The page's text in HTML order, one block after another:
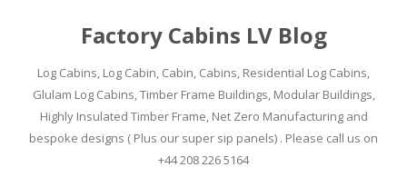
Factory Cabins LV Blog
Log Cabins, Log Cabin, Cabin, Cabins, Residential Log Cabins,
Glulam Log Cabins, Timber Frame Buildings, Modular Buildings,
Highly Insulated Timber Frame, Net Zero Manufacturing and
bespoke designs ( Plus our super sip panels) . Please call us on
+44 208 226 5164